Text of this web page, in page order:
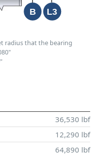
radius that the bearing
36,530 lbf
12,290 lbf
64,890 lbf